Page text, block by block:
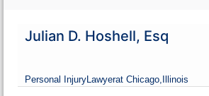
Julian D. Hoshell, Esq
Personal Injury Lawyerat Chicago, Illinois